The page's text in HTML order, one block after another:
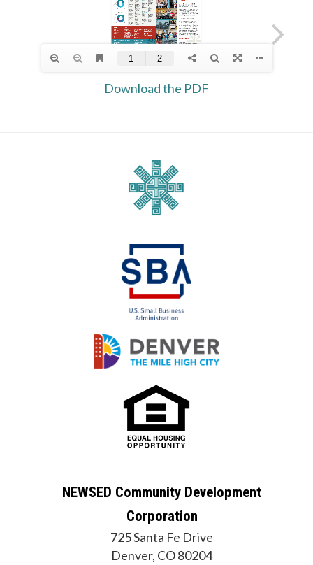
Download the PDF
NEWSED Community Development
Corporation
725 Santa Fe Drive
Denver, CO 80204